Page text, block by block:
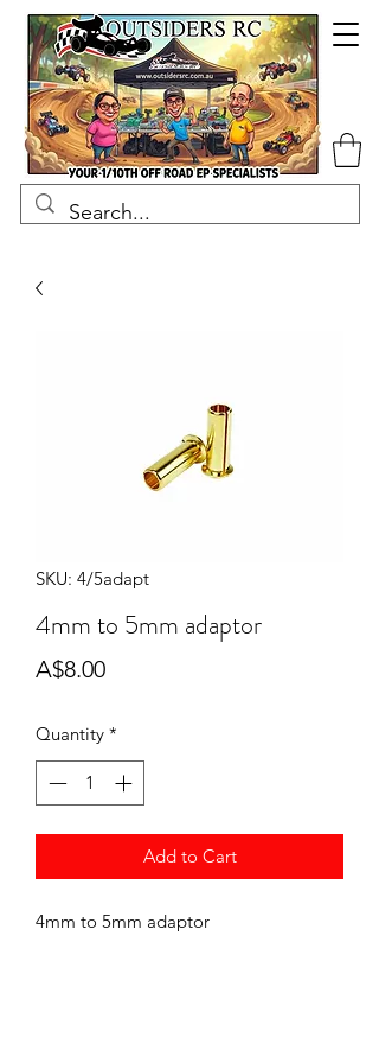
SKU: 4/5adapt
4mm to 5mm adaptor
A$8.00Price
Quantity *
Add to Cart
4mm to 5mm adaptor